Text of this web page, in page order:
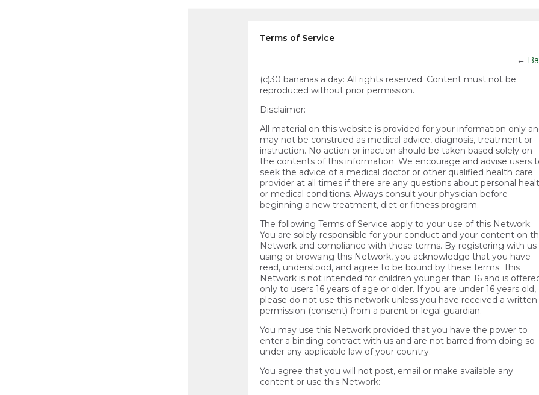
Terms of Service
←
(c)30 bananas a day: All rights reserved. Content must not be
reproduced without prior permission.
Disclaimer:
All material on this website is provided for your information only
may not be construed as medical advice, diagnosis, treatment or
instruction. No action or inaction should be taken based solely on
the contents of this information. We encourage and advise users
seek the advice of a medical doctor or other qualified health care
provider at all times if there are any questions about personal
or medical conditions. Always consult your physician before
beginning a new treatment, diet or fitness program.
The following Terms of Service apply to your use of this Network.
You are solely responsible for your conduct and your content on
Network and compliance with these terms. By registering with us
using or browsing this Network, you acknowledge that you have
read, understood, and agree to be bound by these terms. This
Network is not intended for children younger than 16 and is
only to users 16 years of age or older. If you are under 16 years old,
please do not use this network unless you have received a written
permission (consent) from a parent or legal guardian.
You may use this Network provided that you have the power to
enter a binding contract with us and are not barred from doing so
under any applicable law of your country.
You agree that you will not post, email or make available any
content or use this Network: